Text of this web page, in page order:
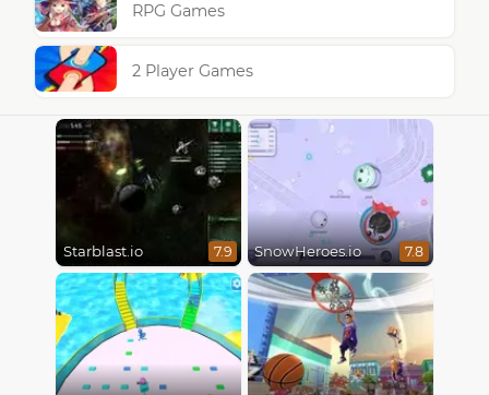
RPG Games
2 Player Games
Starblast.io 7.9 SnowHeroes.io 7.8